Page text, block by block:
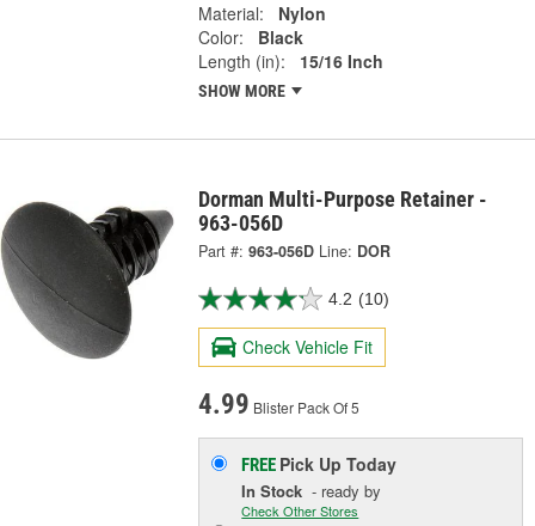
Material:
Nylon
Color:
Black
Length (in):
15/16 Inch
SHOW MORE
Dorman Multi-Purpose Retainer -
963-056D
Part #: 963-056D Line: DOR
4.2 (10)
Check Vehicle Fit
4.99 Blister Pack Of 5
FREE Pick UpToday
In Stock - ready by
Check Other Stores